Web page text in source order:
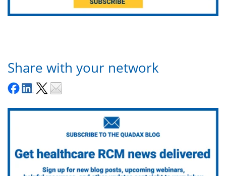
Share with your network